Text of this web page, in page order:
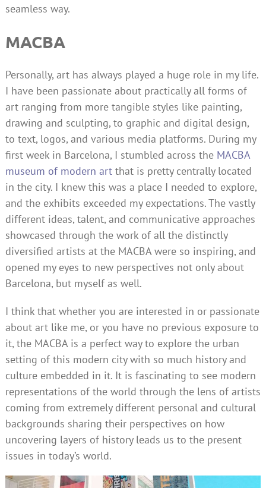
seamless way.
MACBA
Personally, art has always played a huge role in my life.
I have been passionate about practically all forms of
art ranging from more tangible styles like painting,
drawing and sculpting, to graphic and digital design,
to text, logos, and various media platforms. During my
first week in Barcelona, I stumbled across the MACBA
museum of modern artthat is pretty centrally located
in the city. I knew this was a place I needed to explore,
and the exhibits exceeded my expectations. The vastly
different ideas, talent, and communicative approaches
showcased through the work of all the distinctly
diversified artists at the MACBA were so inspiring, and
opened my eyes to new perspectives not only about
Barcelona, but myself as well.
I think that whether you are interested in or passionate
about art like me, or you have no previous exposure to
it, the MACBA is a perfect way to explore the urban
setting of this modern city with so much history and
culture embedded in it. It is fascinating to see modern
representations of the world through the lens of artists
coming from extremely different personal and cultural
backgrounds sharing their perspectives on how
uncovering layers of history leads us to the present
issues in today’s world.